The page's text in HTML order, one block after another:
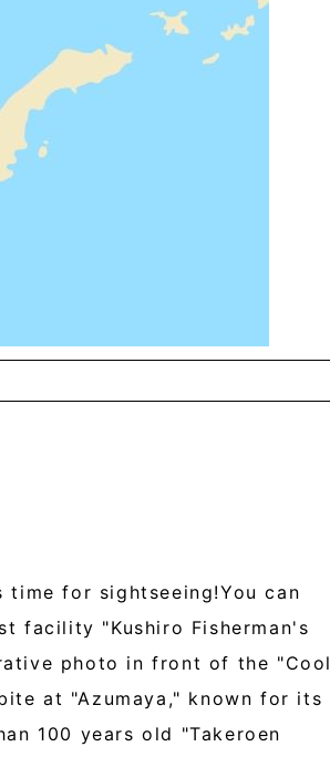
for sightseeing!You can
facility "Kushiro Fisherman's
photo in front of the "Cool
at "Azumaya," known for its
100 years old "Takeroen